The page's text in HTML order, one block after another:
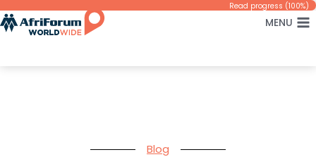
Skip
to
Read progress (100%)
MENU
Blog